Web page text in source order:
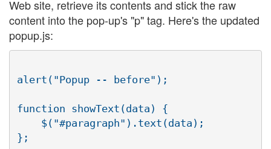
Web site, retrieve its contents and stick the raw
content into the pop-up's "p" tag. Here's the updated
popup.js:
alert("Popup -- before");
function showText(data) {
};